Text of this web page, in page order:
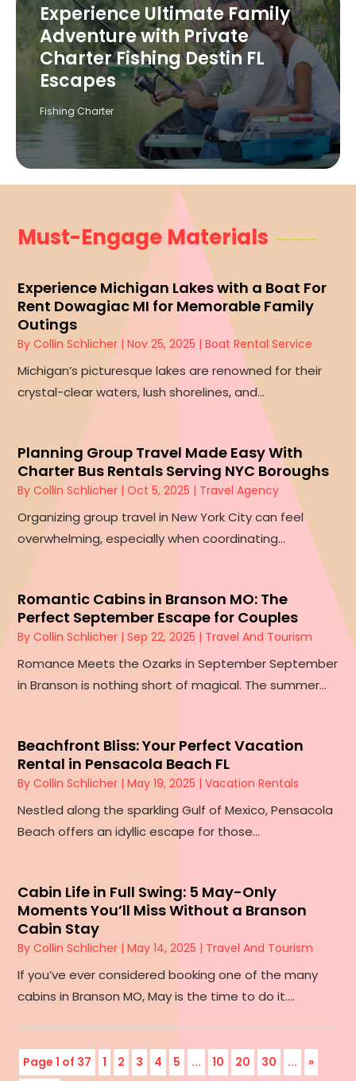
Experience Ultimate Family
Adventure with Private
Charter Fishing Destin FL
Escapes
Fishing Charter
Must-Engage Materials
Experience Michigan Lakes with a Boat For
Rent Dowagiac MI for Memorable Family
Outings
ByCollin Schlicher |Nov 25, 2025 |Boat Rental Service
Michigan’s picturesque lakes are renowned for their
crystal-clear waters, lush shorelines, and...
Planning Group Travel Made Easy With
Charter Bus Rentals Serving NYC Boroughs
ByCollin Schlicher |Oct 5, 2025 | Travel Agency
Organizing group travel in New York City can feel
overwhelming, especially when coordinating...
Romantic Cabins in Branson MO: The
Perfect September Escape for Couples
ByCollin Schlicher |Sep 22, 2025 | Travel And Tourism
Romance Meets the Ozarks in September September
in Branson is nothing short of magical. The summer...
Beachfront Bliss: Your Perfect Vacation
Rental in Pensacola Beach FL
ByCollin Schlicher |May 19, 2025 |Vacation Rentals
Nestled along the sparkling Gulf of Mexico, Pensacola
Beach offers an idyllic escape for those...
Cabin Life in Full Swing: 5 May-Only
Moments You’ll Miss Without a Branson
Cabin Stay
ByCollin Schlicher |May 14, 2025 | Travel And Tourism
If you’ve ever considered booking one of the many
cabins in Branson MO, May is the time to do it....
Page 1 of 37 1 2 3 4 5 ... 10 20 30 ... »